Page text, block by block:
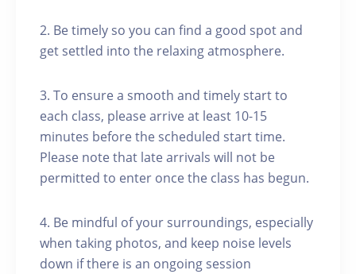
2. Be timely so you can find a good spot and
get settled into the relaxing atmosphere.
3. To ensure a smooth and timely start to
each class, please arrive at least 10-15
minutes before the scheduled start time.
Please note that late arrivals will not be
permitted to enter once the class has begun.
4. Be mindful of your surroundings, especially
when taking photos, and keep noise levels
down if there is an ongoing session